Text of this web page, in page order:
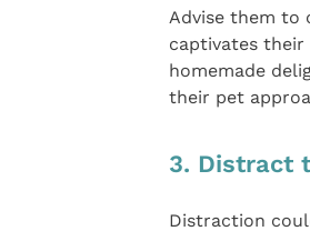
Advise them to
captivates their
homemade
their pet
3. Distract
Distraction